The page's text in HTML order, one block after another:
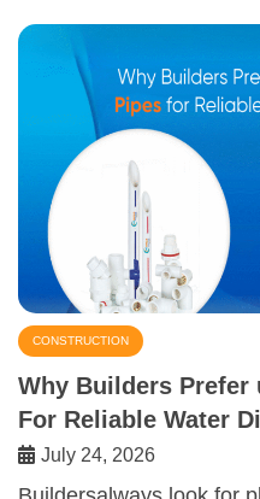
CONSTRUCTION
Why Builders Prefer
For Reliable Water
July 24, 2026